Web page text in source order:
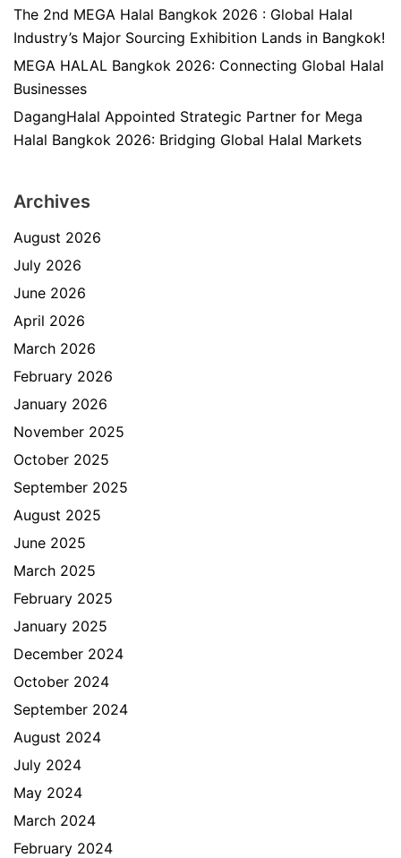
The 2nd MEGA Halal Bangkok 2026 : Global Halal
Industry’s Major Sourcing Exhibition Lands in Bangkok!
MEGA HALAL Bangkok 2026: Connecting Global Halal
Businesses
DagangHalal Appointed Strategic Partner for Mega
Halal Bangkok 2026: Bridging Global Halal Markets
Archives
August 2026
July 2026
June 2026
April 2026
March 2026
February 2026
January 2026
November 2025
October 2025
September 2025
August 2025
June 2025
March 2025
February 2025
January 2025
December 2024
October 2024
September 2024
August 2024
July 2024
May 2024
March 2024
February 2024